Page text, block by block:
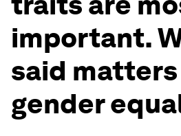
important.
said
gender